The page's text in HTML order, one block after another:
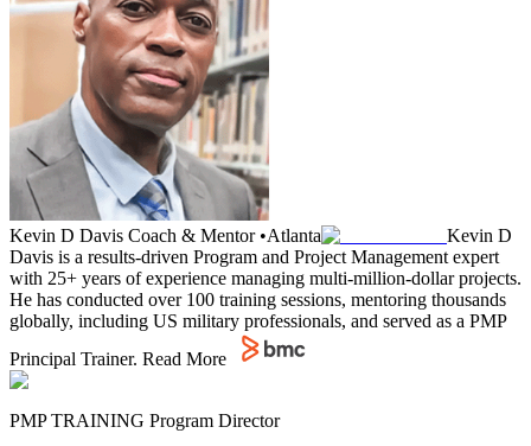
Kevin D Davis Coach & Mentor •Atlanta
Kevin D
Davis is a results-driven Program and Project Management expert
with 25+ years of experience managing multi-million-dollar projects.
He has conducted over 100 training sessions, mentoring thousands
globally, including US military professionals, and served as a PMP
Principal Trainer. Read More
PMP TRAINING Program Director